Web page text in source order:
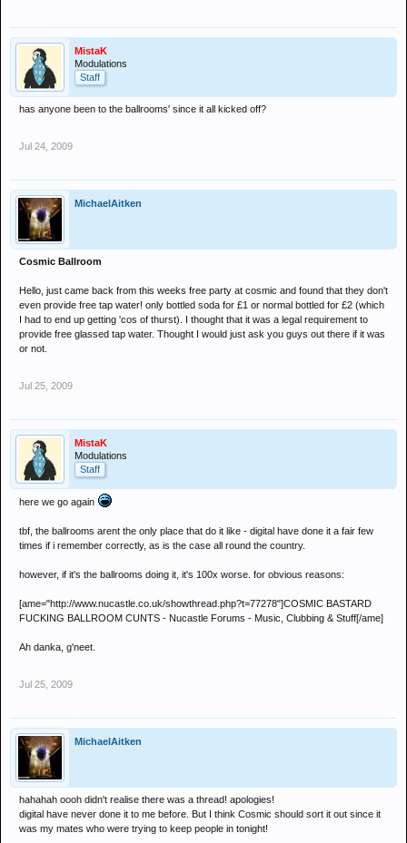
MistaK
Modulations
Staff
has anyone been to the ballrooms' since it all kicked off?
Jul 24, 2009
MichaelAitken
Cosmic Ballroom
Hello, just came back from this weeks free party at cosmic and found that they don't
even provide free tap water! only bottled soda for £1 or normal bottled for £2 (which
I had to end up getting 'cos of thurst). I thought that it was a legal requirement to
provide free glassed tap water. Thought I would just ask you guys out there if it was
or not.
Jul 25, 2009
MistaK
Modulations
Staff
here we go again
tbf, the ballrooms arent the only place that do it like - digital have done it a fair few
times if i remember correctly, as is the case all round the country.
however, if it's the ballrooms doing it, it's 100x worse. for obvious reasons:
[ame="http://www.nucastle.co.uk/showthread.php?t=77278"]COSMIC BASTARD
FUCKING BALLROOM CUNTS - Nucastle Forums - Music, Clubbing & Stuff[/ame]
Ah danka, g'neet.
Jul 25, 2009
MichaelAitken
hahahah oooh didn't realise there was a thread! apologies!
digital have never done it to me before. But I think Cosmic should sort it out since it
was my mates who were trying to keep people in tonight!